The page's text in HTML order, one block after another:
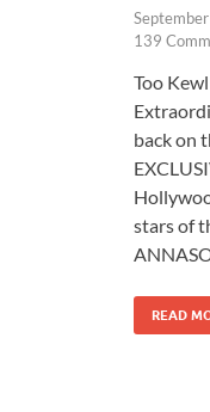
139
Too
back on
stars of
READ